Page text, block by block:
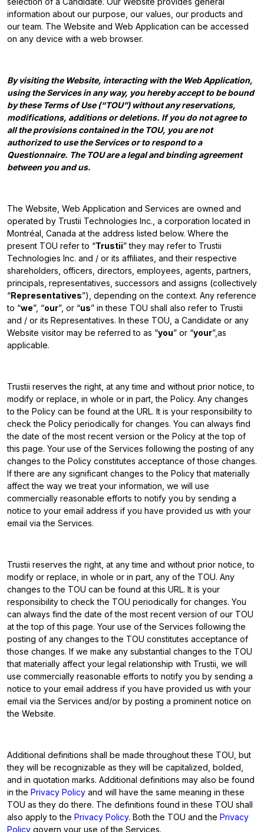
information about our purpose, our values, our products and
our team. The Website and Web Application can be accessed
on any device with a web browser.
By visiting the Website, interacting with the Web Application,
using the Services in any way, you hereby accept to be bound
by these Terms of Use (“TOU”) without any reservations,
modifications, additions or deletions. If you do not agree to
all the provisions contained in the TOU, you are not
authorized to use the Services or to respond to a
Questionnaire. The TOU are a legal and binding agreement
between you and us.
The Website, Web Application and Services are owned and
operated by Trustii Technologies Inc., a corporation located in
Montréal, Canada at the address listed below. Where the
present TOU refer to “Trustii” they may refer to Trustii
Technologies Inc. and / or its affiliates, and their respective
shareholders, officers, directors, employees, agents, partners,
principals, representatives, successors and assigns (collectively
“Representatives”), depending on the context. Any reference
to “we”, “our”, or “us” in these TOU shall also refer to Trustii
and / or its Representatives. In these TOU, a Candidate or any
Website visitor may be referred to as “you” or “your”,as
applicable.
Trustii reserves the right, at any time and without prior notice, to
modify or replace, in whole or in part, the Policy. Any changes
to the Policy can be found at the URL. It is your responsibility to
check the Policy periodically for changes. You can always find
the date of the most recent version or the Policy at the top of
this page. Your use of the Services following the posting of any
changes to the Policy constitutes acceptance of those changes.
If there are any significant changes to the Policy that materially
affect the way we treat your information, we will use
commercially reasonable efforts to notify you by sending a
notice to your email address if you have provided us with your
email via the Services.
Trustii reserves the right, at any time and without prior notice, to
modify or replace, in whole or in part, any of the TOU. Any
changes to the TOU can be found at this URL. It is your
responsibility to check the TOU periodically for changes. You
can always find the date of the most recent version of our TOU
at the top of this page. Your use of the Services following the
posting of any changes to the TOU constitutes acceptance of
those changes. If we make any substantial changes to the TOU
that materially affect your legal relationship with Trustii, we will
use commercially reasonable efforts to notify you by sending a
notice to your email address if you have provided us with your
email via the Services and/or by posting a prominent notice on
the Website.
Additional definitions shall be made throughout these TOU, but
they will be recognizable as they will be capitalized, bolded,
and in quotation marks. Additional definitions may also be found
in the Privacy Policy and will have the same meaning in these
TOU as they do there. The definitions found in these TOU shall
also apply to the Privacy Policy. Both the TOU and the Privacy
Policy govern your use of the Services.